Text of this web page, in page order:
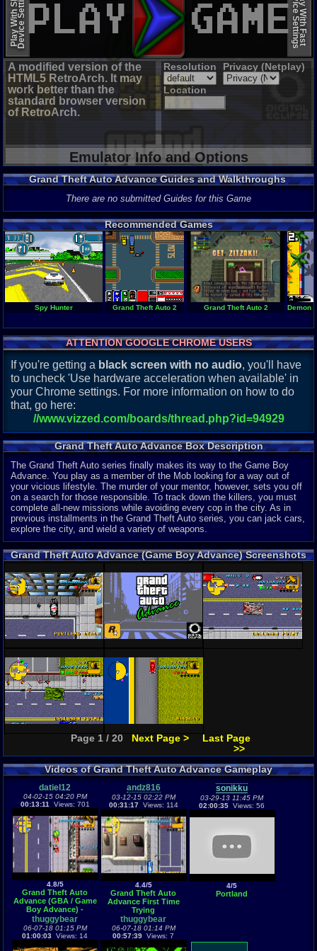
Play With SlowDevice Settings Play With Fast
Device Settings
A modified version of the
HTML5 RetroArch. It may
work better than the
standard browser version
of RetroArch.
Resolution Privacy (Netplay)
Location
Emulator Info and Options
Grand Theft Auto Advance Guides and Walkthroughs
There are no submitted Guides for this Game
Recommended Games
Spy Hunter Grand Theft Auto 2 Grand Theft Auto 2 Demon
ATTENTION GOOGLE CHROME USERS
If you're getting a black screen with no audio, you'll have
to uncheck 'Use hardware acceleration when available' in
your Chrome settings. For more information on how to do
that, go here:
//www.vizzed.com/boards/thread.php?id=94929
Grand Theft Auto Advance Box Description
The Grand Theft Auto series finally makes its way to the Game Boy
Advance. You play as a member of the Mob looking for a way out of
your vicious lifestyle. The murder of your mentor, however, sets you off
on a search for those responsible. To track down the killers, you must
complete all-new missions while avoiding every cop in the city. As in
previous installments in the Grand Theft Auto series, you can jack cars,
explore the city, and wield a variety of weapons.
Grand Theft Auto Advance (Game Boy Advance) Screenshots
Page 1 / 20 Next Page >
Last Page
>>
Videos of Grand Theft Auto Advance Gameplay
datiel12
04-02-15 04:20 PM
00:13:11
Views: 701
4.8/5
Grand Theft Auto
Advance (GBA / Game
Boy Advance) -
Vizzed.com GamePlay
andz816
03-12-15 02:22 PM
00:31:17Views: 114
4.4/5
Grand Theft Auto
Advance First Time
Trying
sonikku
03-29-13 11:45 PM
02:00:35 Views: 56
4/5
Portland
thuggybear
06-07-18 01:15 PM
01:00:03 Views: 14
thuggybear
06-07-18 01:14 PM
00:57:39 Views: 7